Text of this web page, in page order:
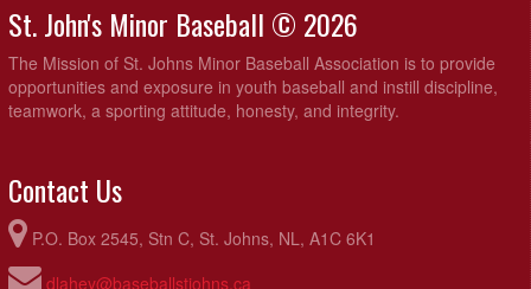
St. John's Minor Baseball © 2026
The Mission of St. Johns Minor Baseball Association is to provide
opportunities and exposure in youth baseball and instill discipline,
teamwork, a sporting attitude, honesty, and integrity.
Contact Us
P.O. Box 2545, Stn C, St. Johns, NL, A1C 6K1
dlahey@baseballstjohns.ca